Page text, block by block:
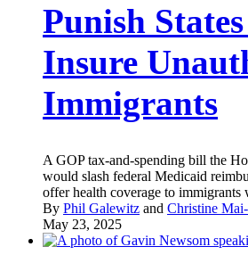
Punish
Insure
Immigrants
A GOP tax-and-spending bill the
would slash federal Medicaid
offer health coverage to immigrants
By Phil Galewitz and Christine
May 23, 2025